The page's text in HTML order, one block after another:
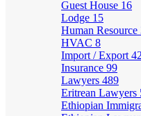
Guest House 16
Lodge 15
Human Resource
HVAC 8
Import / Export 42
Insurance 99
Lawyers 489
Eritrean Lawyers
Ethiopian